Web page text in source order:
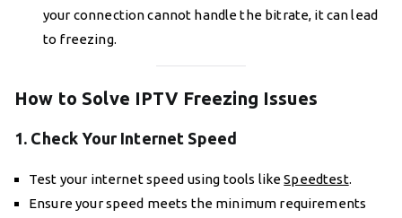
your connection cannot handle the bitrate, it can lead
to freezing.
How to Solve IPTV Freezing Issues
1. Check Your Internet Speed
Test your internet speed using tools likeSpeedtest.
Ensure your speed meets the minimum requirements